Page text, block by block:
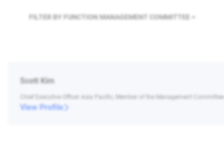
FILTER BY FUNCTION MANAGEMENT COMMITTEE
Scott Kim
Chief Executive Officer Asia Pacific, Member of the Management Committee
View Profile